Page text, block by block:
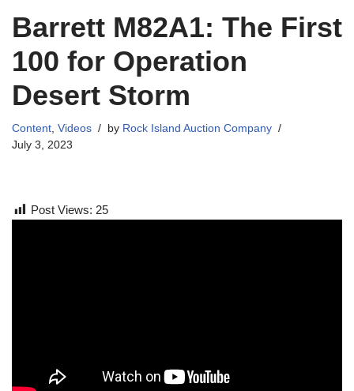
Barrett M82A1: The First
100 for Operation
Desert Storm
Content, Videos by Rock Island Auction Company
July 3, 2023
Post Views: 25